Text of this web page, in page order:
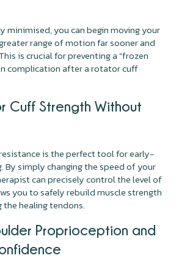
minimised, you can begin moving your
range of motion far sooner and
is crucial for preventing a "frozen
complication after a rotator cuff
Cuff Strength Without
is the perfect tool for early-
By simply changing the speed of your
can precisely control the level of
you to safely rebuild muscle strength
healing tendons.
Proprioception and